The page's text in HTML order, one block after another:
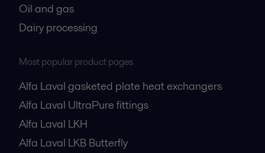
Oil and gas
Dairy processing
Most popular product pages
Alfa Laval gasketed plate heat exchangers
Alfa Laval UltraPure fittings
Alfa Laval LKH
Alfa Laval LKB Butterfly